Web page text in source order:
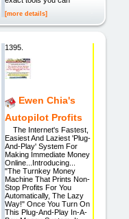
[more details]
1395.
Ewen Chia's
Autopilot Profits
The Internet's Fastest,
Easiest And Laziest 'Plug-
And-Play' System For
Making Immediate Money
Online...Introducing...
"The Turnkey Money
Machine That Prints Non-
Stop Profits For You
Automatically, The Lazy
Way!" Once You Turn On
This Plug-And-Play In-A-